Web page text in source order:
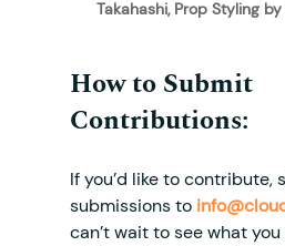
Takahashi, Prop Styling
How to Submit
Contributions:
If you’d like to contribute,
submissions to
can’t wait to see what